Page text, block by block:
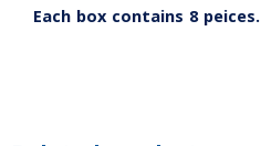
Each box contains 8 peices.